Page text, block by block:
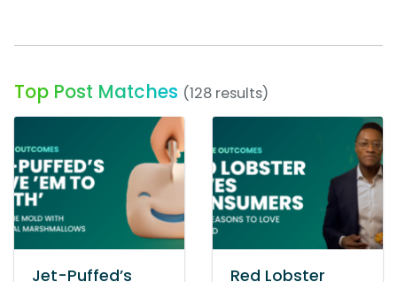
Top Post Matches (128 results)
Jet-Puffed’s
Red Lobster